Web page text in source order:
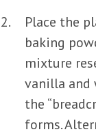
Place the
baking
mixture
vanilla and
the
forms.